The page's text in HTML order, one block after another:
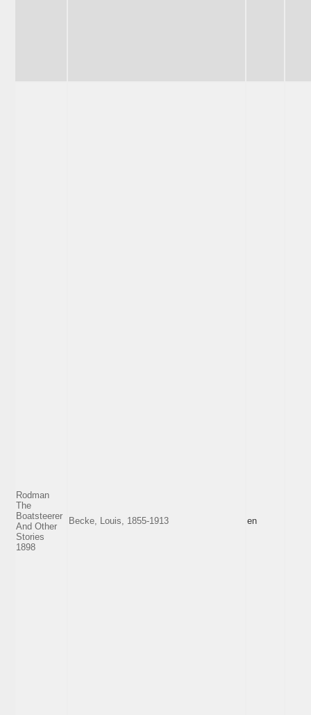
Rodman
The
Boatsteerer
And Other
Stories
1898
Becke, Louis, 1855-1913 en